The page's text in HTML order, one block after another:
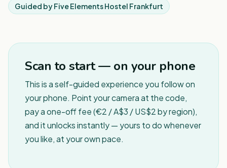
Guided byFive Elements Hostel Frankfurt
Scan to start — on your phone
This is a self-guided experience you follow on
your phone. Point your camera at the code,
pay a one-off fee (€2 / A$3 / US$2 by region),
and it unlocks instantly — yours to do whenever
you like, at your own pace.